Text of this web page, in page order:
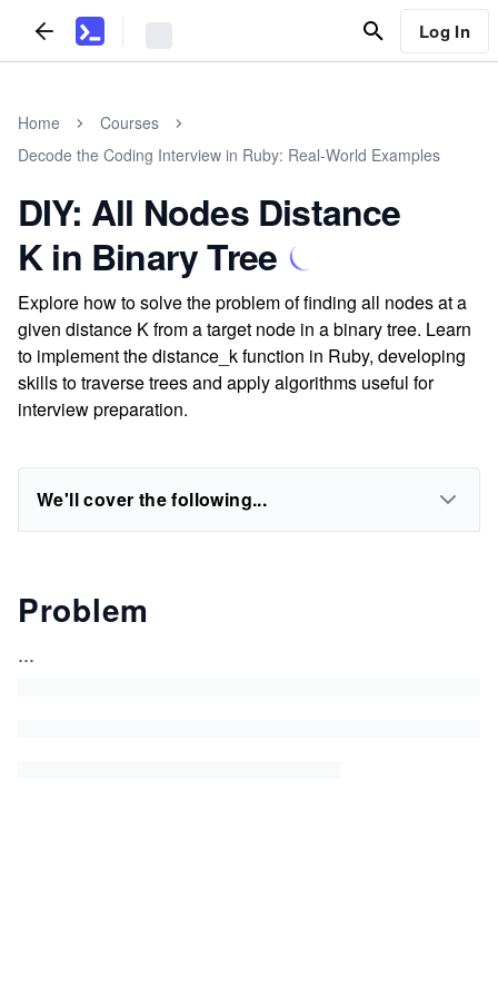
Log In
Home
Courses
Decode the Coding Interview in Ruby: Real-World Examples
DIY: All Nodes Distance
K in Binary Tree
Explore how to solve the problem of finding all nodes at a
given distance K from a target node in a binary tree. Learn
to implement the distance_k function in Ruby, developing
skills to traverse trees and apply algorithms useful for
interview preparation.
We'll cover the following...
Problem
...